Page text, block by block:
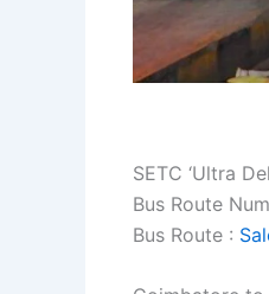
SETC ‘Ultra
Bus Route
Bus Route :